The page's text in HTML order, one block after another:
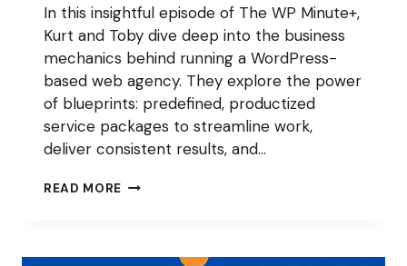
In this insightful episode of The WP Minute+,
Kurt and Toby dive deep into the business
mechanics behind running a WordPress-
based web agency. They explore the power
of blueprints: predefined, productized
service packages to streamline work,
deliver consistent results, and…
READ MORE BLUEPRINTS,
CLIENTS